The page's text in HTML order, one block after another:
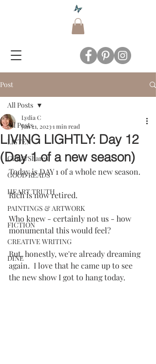
Post
All Posts
LISTEN
Gifts&Shares
GOOD READS
HEART TRUTH
PAINTINGS & ARTWORK
FICTION
CREATIVE WRITING
DINE
All Posts
LIVING LIGHTLY: Day 12
(Day 1 of a new season)
Lydia C
Jun 21, 20231 min read
Today is DAY 1 of a whole new season.
Rich is now retired.
Who knew - certainly not us - how
monumental this would feel?
But, honestly, we're already dreaming
again.  I love that he came up to see
the new show I got to hang today.